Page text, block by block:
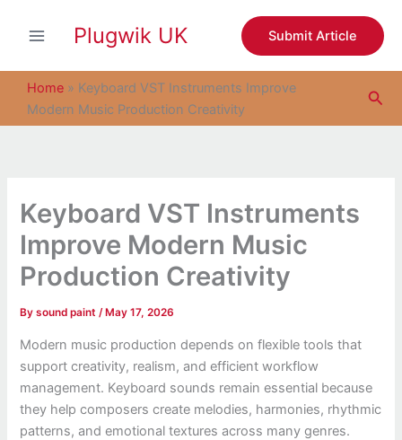
Plugwik UK Submit Article
Home » Keyboard VST Instruments Improve
Modern Music Production Creativity
Keyboard VST Instruments
Improve Modern Music
Production Creativity
Bysound paint/ May 17, 2026
Modern music production depends on flexible tools that
support creativity, realism, and efficient workflow
management. Keyboard sounds remain essential because
they help composers create melodies, harmonies, rhythmic
patterns, and emotional textures across many genres.